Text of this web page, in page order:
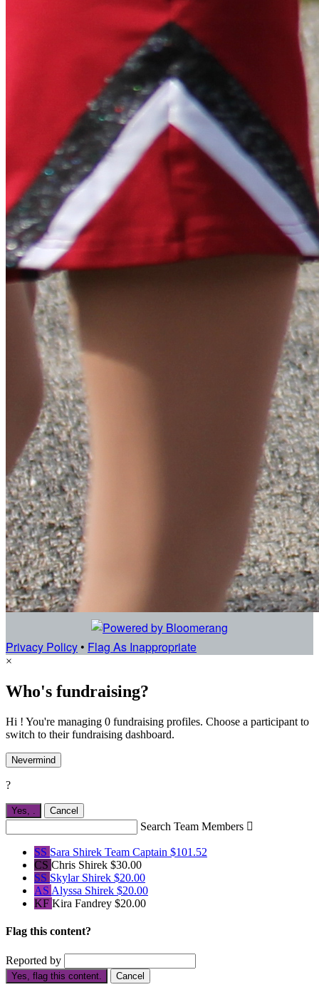
Privacy Policy • Flag As Inappropriate
×
Who's fundraising?
Hi ! You're managing 0 fundraising profiles. Choose a participant to
switch to their fundraising dashboard.
Nevermind
?
Yes, . Cancel
Search Team Members 
SS Sara Shirek Team Captain $101.52
CS Chris Shirek $30.00
SS Skylar Shirek $20.00
AS Alyssa Shirek $20.00
KF Kira Fandrey $20.00
Flag this content?
Reported by
Yes, flag this content. Cancel